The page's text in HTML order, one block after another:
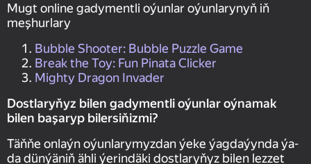
Mugt online gadymentli oýunlar oýunlarynyň iň
meşhurlary
Bubble Shooter: Bubble Puzzle Game
Break the Toy: Fun Pinata Clicker
Mighty Dragon Invader
Dostlaryňyz bilen gadymentli oýunlar oýnamak
bilen başaryp bilersiňizmi?
Täňňe onlaýn oýunlarymyzdan ýeke ýagdaýynda ýa-
da dünýäniň ähli ýerindäki dostlaryňyz bilen lezzet